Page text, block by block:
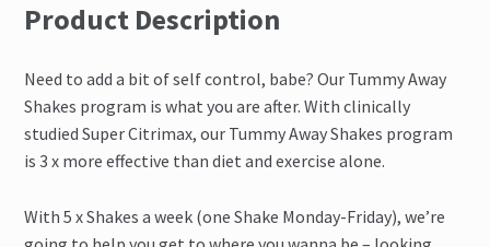
Product Description
Need to add a bit of self control, babe? Our Tummy Away
Shakes program is what you are after. With clinically
studied Super Citrimax, our Tummy Away Shakes program
is 3 x more effective than diet and exercise alone.
With 5 x Shakes a week (one Shake Monday-Friday), we’re